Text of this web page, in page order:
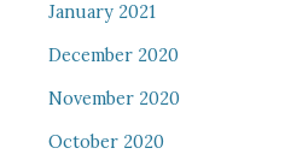
January 2021
December 2020
November 2020
October 2020